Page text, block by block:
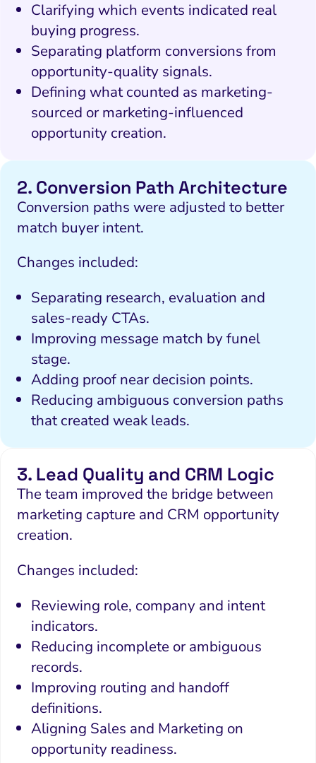
Start with a
and Demand
Trust and Positioning
and Conversion
CRM and Lifecycle
and Attribution
Risk and Compliance
Search Optimization
and Attribution
Compliance and Risk
Content Marketing
Rate Optimization
HubSpot
Search Visibility
and CRM
PPC and Paid Media
Management
SEO
Media Marketing
Visual Marketing
and Landing Pages
IT Outsourcing
Software House
Fix Rising
Fix
Clarifying which events indicated real
buying progress.
Separating platform conversions from
opportunity-quality signals.
Defining what counted as marketing-
sourced or marketing-influenced
opportunity creation.
2. Conversion Path Architecture
Conversion paths were adjusted to better
match buyer intent.
Changes included:
Separating research, evaluation and
sales-ready CTAs.
Improving message match by funel
stage.
Adding proof near decision points.
Reducing ambiguous conversion paths
that created weak leads.
3. Lead Quality and CRM Logic
The team improved the bridge between
marketing capture and CRM opportunity
creation.
Changes included:
Reviewing role, company and intent
indicators.
Reducing incomplete or ambiguous
records.
Improving routing and handoff
definitions.
Aligning Sales and Marketing on
opportunity readiness.